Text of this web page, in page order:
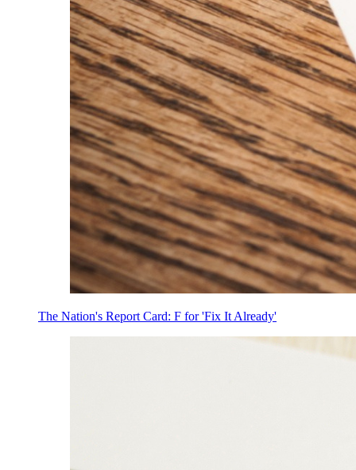
The Nation's Report Card: F for 'Fix It Already'